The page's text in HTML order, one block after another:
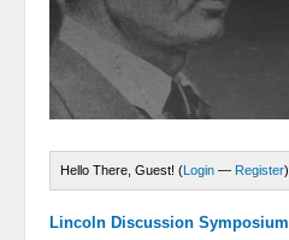
Hello There, Guest! (Login — Register)
Lincoln Discussion Symposium